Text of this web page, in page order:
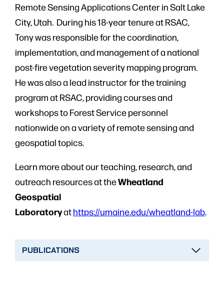
Remote Sensing Applications Center in Salt Lake
City, Utah. During his 18-year tenure at RSAC,
Tony was responsible for the coordination,
implementation, and management of a national
post-fire vegetation severity mapping program.
He was also a lead instructor for the training
program at RSAC, providing courses and
workshops to Forest Service personnel
nationwide on a variety of remote sensing and
geospatial topics.
Learn more about our teaching, research, and
outreach resources at theWheatland
Geospatial
Laboratoryathttps://umaine.edu/wheatland-lab.
PUBLICATIONS